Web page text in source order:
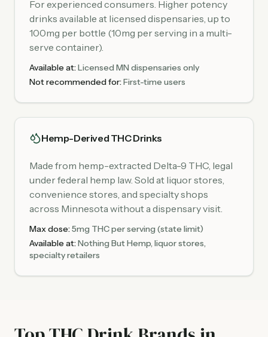
For experienced consumers. Higher potency
drinks available at licensed dispensaries, up to
100mg per bottle (10mg per serving in a multi-
serve container).
Available at:Licensed MN dispensaries only
Not recommended for:First-time users
Hemp-Derived THC Drinks
Made from hemp-extracted Delta-9 THC, legal
under federal hemp law. Sold at liquor stores,
convenience stores, and specialty shops
across Minnesota without a dispensary visit.
Max dose:5mg THC per serving (state limit)
Available at:Nothing But Hemp, liquor stores,
specialty retailers